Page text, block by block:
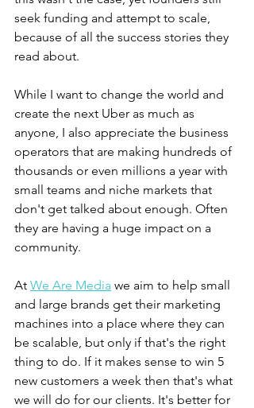
seek funding and attempt to scale,
because of all the success stories they
read about.
While I want to change the world and
create the next Uber as much as
anyone, I also appreciate the business
operators that are making hundreds of
thousands or even millions a year with
small teams and niche markets that
don't get talked about enough. Often
they are having a huge impact on a
community.
At We Are Media we aim to help small
and large brands get their marketing
machines into a place where they can
be scalable, but only if that's the right
thing to do. If it makes sense to win 5
new customers a week then that's what
we will do for our clients. It's better for